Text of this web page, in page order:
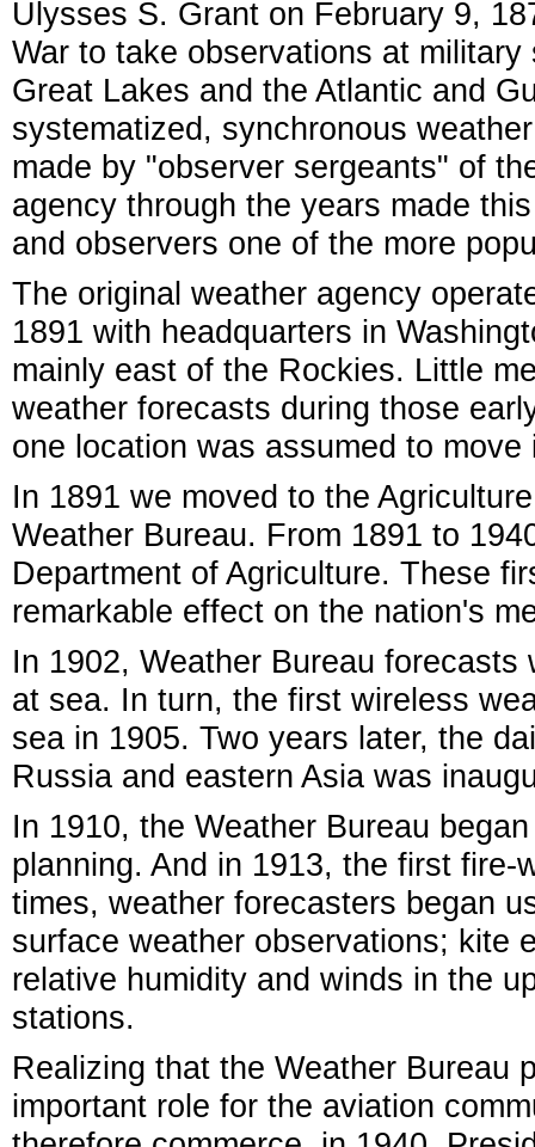
Ulysses S. Grant on February 9,
War to take observations at
Great Lakes and the Atlantic and
systematized, synchronous
made by "observer sergeants" of
agency through the years made
and observers one of the more
The original weather agency
1891 with headquarters in
mainly east of the Rockies. Little
weather forecasts during those
one location was assumed to
In 1891 we moved to the
Weather Bureau. From 1891 to
Department of Agriculture. These
remarkable effect on the nation's
In 1902, Weather Bureau
at sea. In turn, the first wireless
sea in 1905. Two years later, the
Russia and eastern Asia was
In 1910, the Weather Bureau
planning. And in 1913, the first
times, weather forecasters began
surface weather observations; kite
relative humidity and winds in the
stations.
Realizing that the Weather Bureau
important role for the aviation